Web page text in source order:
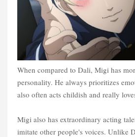
When compared to Dali, Migi has
personality. He always prioritizes
also often acts childish and really
Migi also has extraordinary acting
imitate other people's voices. Unlike